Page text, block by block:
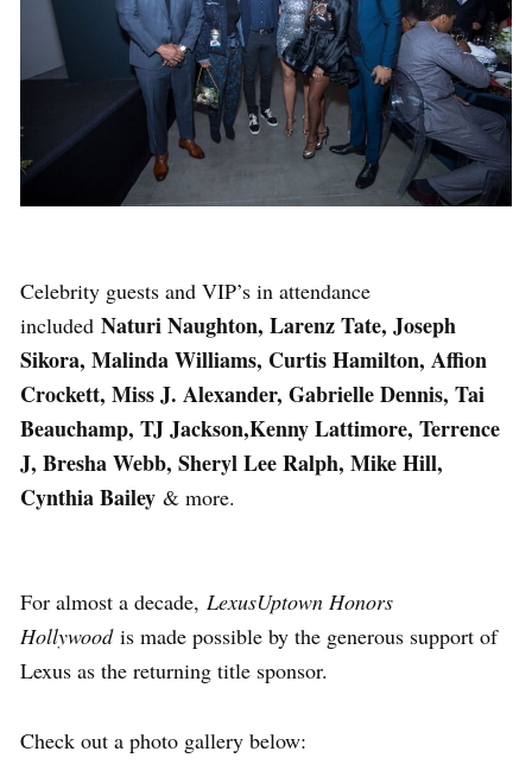
Celebrity guests and VIP’s in attendance
included Naturi Naughton, Larenz Tate, Joseph
Sikora, Malinda Williams, Curtis Hamilton, Affion
Crockett, Miss J. Alexander, Gabrielle Dennis, Tai
Beauchamp, TJ Jackson,Kenny Lattimore, Terrence
J, Bresha Webb, Sheryl Lee Ralph, Mike Hill,
Cynthia Bailey & more.
For almost a decade, LexusUptown Honors
Hollywoodis made possible by the generous support of
Lexus as the returning title sponsor.
Check out a photo gallery below: